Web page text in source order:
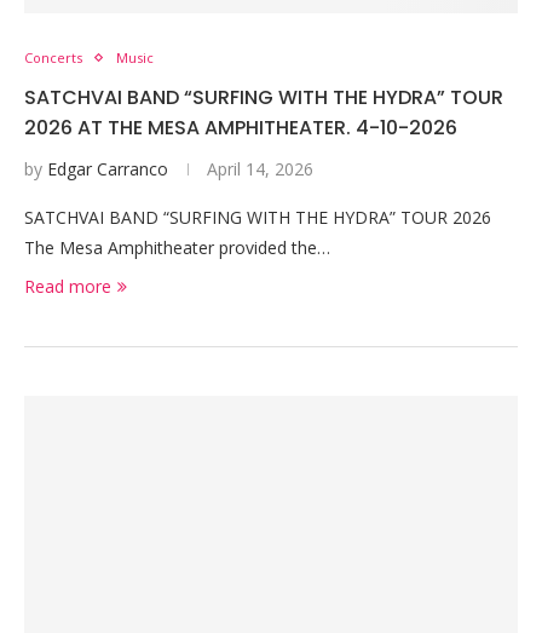
Concerts Music
SATCHVAI BAND “SURFING WITH THE HYDRA” TOUR
2026 AT THE MESA AMPHITHEATER. 4-10-2026
by Edgar Carranco April 14, 2026
SATCHVAI BAND “SURFING WITH THE HYDRA” TOUR 2026
The Mesa Amphitheater provided the…
Read more